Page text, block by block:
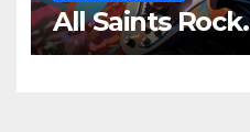
All Saints Rock.